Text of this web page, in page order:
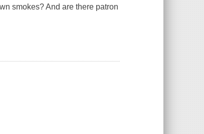
smokes? And are there patron